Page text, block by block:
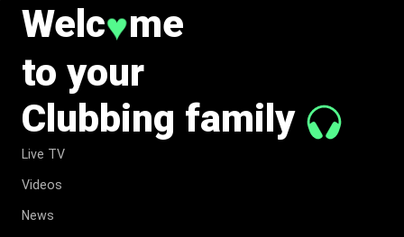
Welc♥me
to your
Clubbing family
Live TV
Videos
News